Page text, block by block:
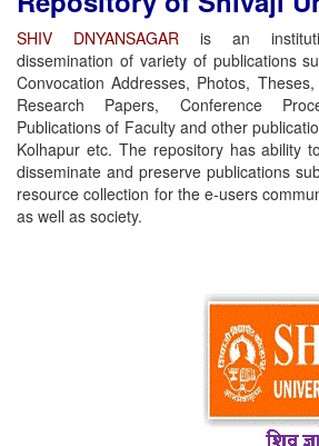
SHIV DNYANSAGAR is an
dissemination of variety of publications
Convocation Addresses, Photos,
Research Papers, Conference
Publications of Faculty and other
Kolhapur etc. The repository has ability
disseminate and preserve publications
resource collection for the e-users
as well as society.